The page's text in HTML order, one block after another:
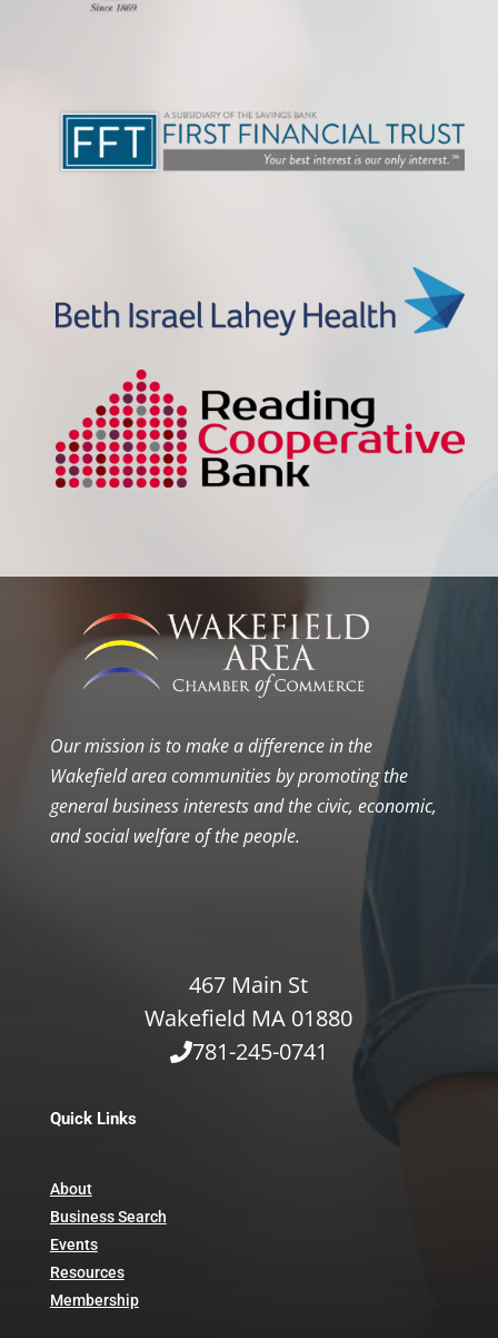
Our mission is to make a difference in the
Wakefield area communities by promoting the
general business interests and the civic, economic,
and social welfare of the people.
467 Main St
Wakefield MA 01880
781-245-0741
Quick Links
About
Business Search
Events
Resources
Membership